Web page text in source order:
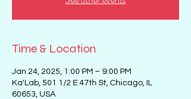
Time & Location
Jan 24, 2025, 1:00 PM – 9:00 PM
Ka'Lab, 501 1/2 E 47th St, Chicago, IL
60653, USA